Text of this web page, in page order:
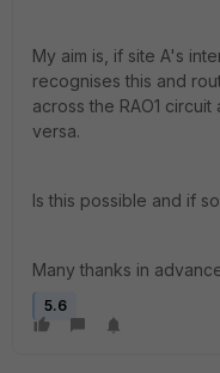
My aim is, if site A's
recognises this and
across the RAO1
versa.
Is this possible and if
Many thanks in
5.6